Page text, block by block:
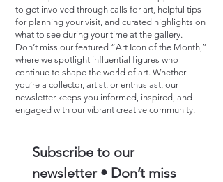
to get involved through calls for art, helpful tips
for planning your visit, and curated highlights on
what to see during your time at the gallery.
Don’t miss our featured “Art Icon of the Month,”
where we spotlight influential figures who
continue to shape the world of art. Whether
you’re a collector, artist, or enthusiast, our
newsletter keeps you informed, inspired, and
engaged with our vibrant creative community.
Subscribe to our
newsletter • Don’t miss